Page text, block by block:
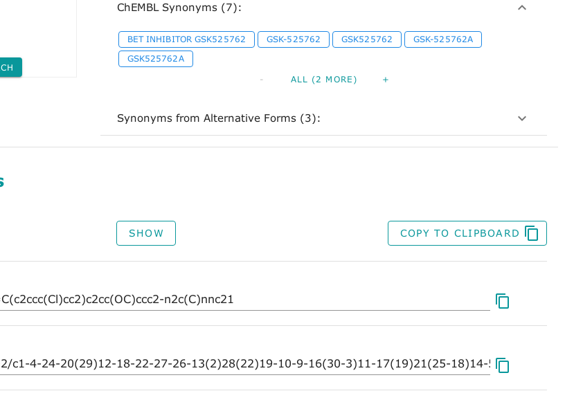
ChEMBL Synonyms (7):
BET INHIBITOR GSK525762 GSK-525762 GSK525762
GSK-525762A
GSK525762A
- ALL (2 MORE) +
Synonyms from Alternative Forms (3):
SHOW COPY TO CLIPBOARD